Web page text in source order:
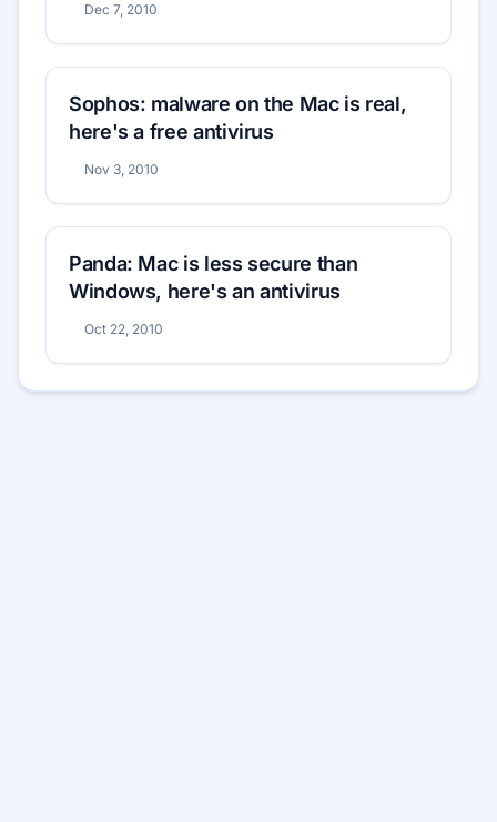
Dec 7, 2010
Sophos: malware on the Mac is real,
here's a free antivirus
Nov 3, 2010
Panda: Mac is less secure than
Windows, here's an antivirus
Oct 22, 2010